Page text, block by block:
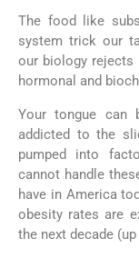
The food like
system trick our
our biology rejects
hormonal and
Your tongue can
addicted to the
pumped into
cannot handle
have in America
obesity rates are
the next decade